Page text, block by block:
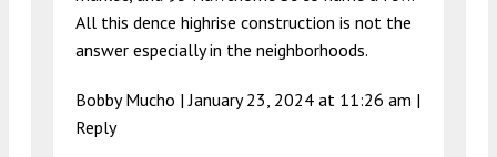
All this dence highrise construction is not the
answer especially in the neighborhoods.
Bobby Mucho |January 23, 2024 at 11:26 am |
Reply